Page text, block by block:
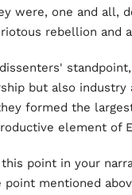
were, one and all,
rebellion and
but also industry
formed the
element of
point in your
point mentioned